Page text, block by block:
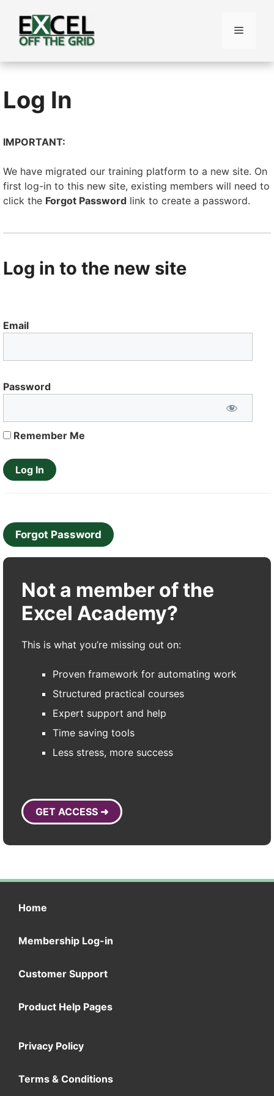
content
Menu
Log In
IMPORTANT:
We have migrated our training platform to a new site. On
first log-in to this new site, existing members will need to
click the Forgot Password link to create a password.
Log in to the new site
Email
Password
Remember Me
Forgot Password
Not a member of the
Excel Academy?
This is what you’re missing out on:
Proven framework for automating work
Structured practical courses
Expert support and help
Time saving tools
Less stress, more success
GET ACCESS ➜
Home
Membership Log-in
Customer Support
Product Help Pages
Privacy Policy
Terms & Conditions